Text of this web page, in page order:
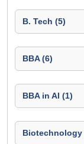
B. Tech (5)
BBA (6)
BBA in AI (1)
Biotechnology